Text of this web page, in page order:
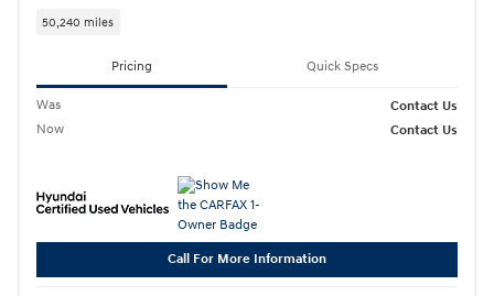
50,240 miles
Pricing Quick Specs
Was
Contact Us
Now
Contact Us
Call For More Information